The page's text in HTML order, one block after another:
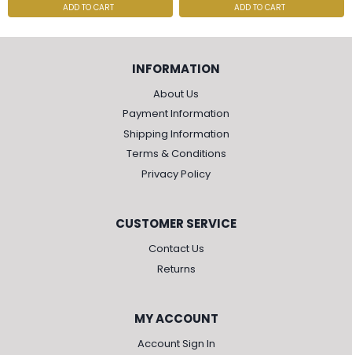
ADD TO CART ADD TO CART
INFORMATION
About Us
Payment Information
Shipping Information
Terms & Conditions
Privacy Policy
CUSTOMER SERVICE
Contact Us
Returns
MY ACCOUNT
Account Sign In